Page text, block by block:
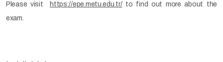
Please visit https://epe.metu.edu.tr/to find out more about the
exam.